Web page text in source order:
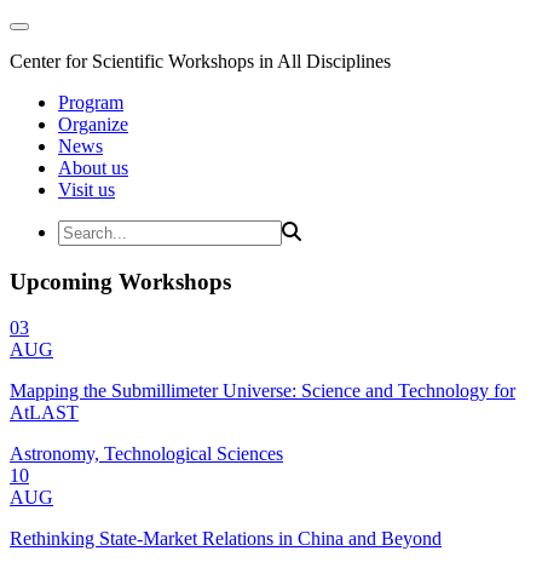
Center for Scientific Workshops in All Disciplines
Program
Organize
News
About us
Visit us
Upcoming Workshops
03
AUG
Mapping the Submillimeter Universe: Science and Technology for
AtLAST
Astronomy, Technological Sciences
10
AUG
Rethinking State-Market Relations in China and Beyond